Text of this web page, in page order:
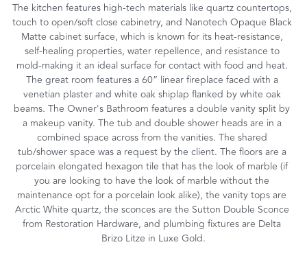
The kitchen features high-tech materials like quartz countertops,
touch to open/soft close cabinetry, and Nanotech Opaque Black
Matte cabinet surface, which is known for its heat-resistance,
self-healing properties, water repellence, and resistance to
mold-making it an ideal surface for contact with food and heat.
The great room features a 60” linear fireplace faced with a
venetian plaster and white oak shiplap flanked by white oak
beams. The Owner's Bathroom features a double vanity split by
a makeup vanity. The tub and double shower heads are in a
combined space across from the vanities. The shared
tub/shower space was a request by the client. The floors are a
porcelain elongated hexagon tile that has the look of marble (if
you are looking to have the look of marble without the
maintenance opt for a porcelain look alike), the vanity tops are
Arctic White quartz, the sconces are the Sutton Double Sconce
from Restoration Hardware, and plumbing fixtures are Delta
Brizo Litze in Luxe Gold.